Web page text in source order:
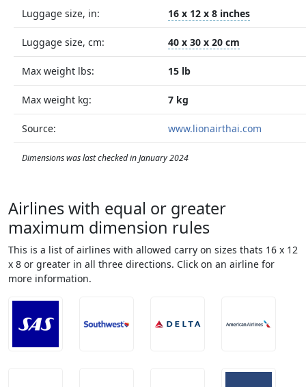
Luggage size, in: 16 x 12 x 8 inches
Luggage size, cm: 40 x 30 x 20 cm
Max weight lbs: 15 lb
Max weight kg: 7 kg
Source: www.lionairthai.com
Dimensions was last checked in January 2024
Airlines with equal or greater
maximum dimension rules
This is a list of airlines with allowed carry on sizes thats 16 x 12
x 8 or greater in all three directions. Click on an airline for
more information.